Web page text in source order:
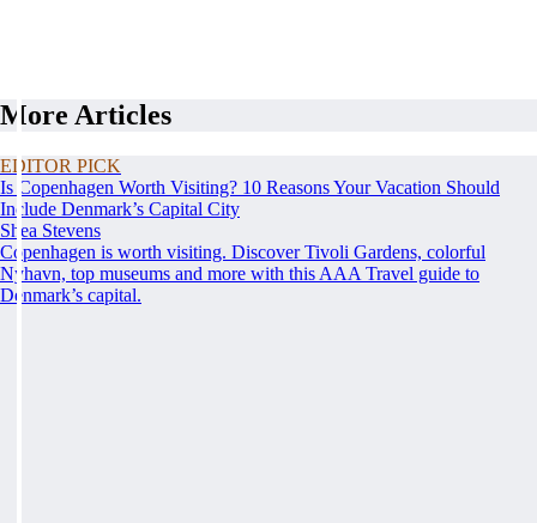
More Articles
EDITOR PICK
Is Copenhagen Worth Visiting? 10 Reasons Your Vacation Should
Include Denmark’s Capital City
Shea Stevens
Copenhagen is worth visiting. Discover Tivoli Gardens, colorful
Nyhavn, top museums and more with this AAA Travel guide to
Denmark’s capital.